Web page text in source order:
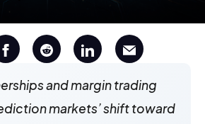
and margin trading
markets’ shift toward